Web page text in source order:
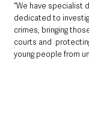
“We have specialist
dedicated to
crimes, bringing
courts and
young people from